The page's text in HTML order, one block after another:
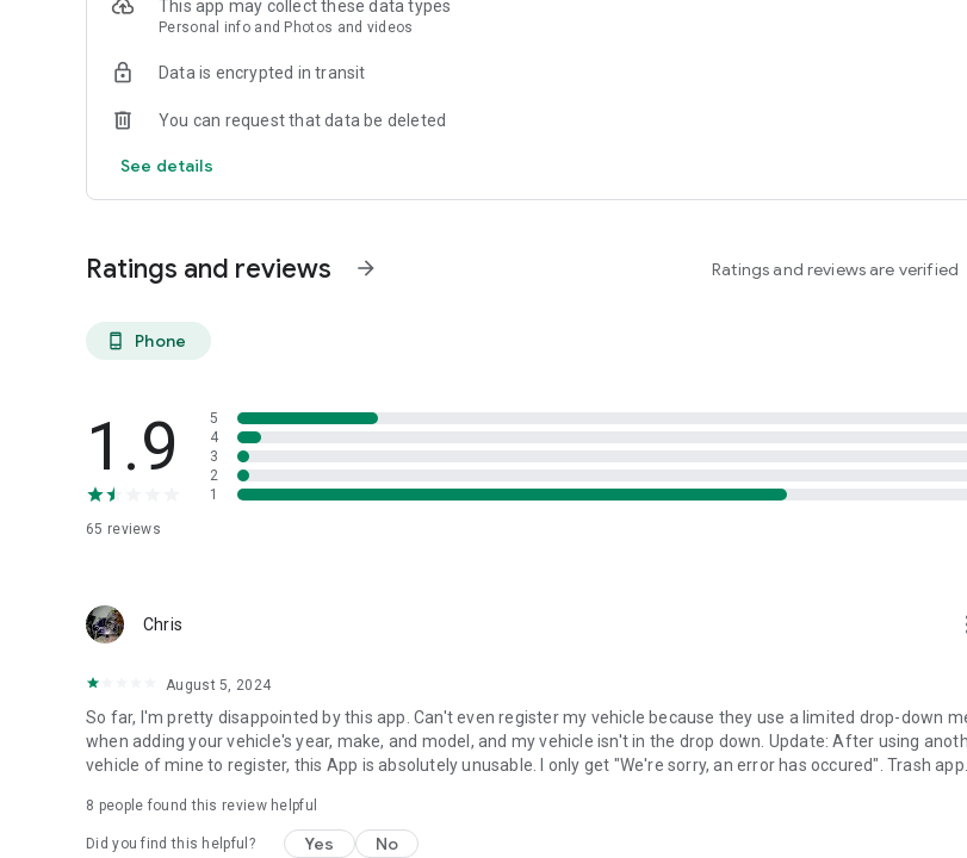
Perfect For: Car collectors, motorcycle riders, classic car owners, automotive photographers, car show enthusiasts,
This app may collect these data types
Personal info and Photos and videos
Data is encrypted in transit
You can request that data be deleted
See details
Ratings and reviews arrow_forward Ratings and reviews are verified
phone_android Phone
1.9
65 reviews
5
4
3
2
1
Chris
August 5, 2024
So far, I'm pretty disappointed by this app. Can't even register my vehicle because they use a limited drop-down
when adding your vehicle's year, make, and model, and my vehicle isn't in the drop down. Update: After using
vehicle of mine to register, this App is absolutely unusable. I only get "We're sorry, an error has occured". Trash app.
8 people found this review helpful
Did you find this helpful? Yes No